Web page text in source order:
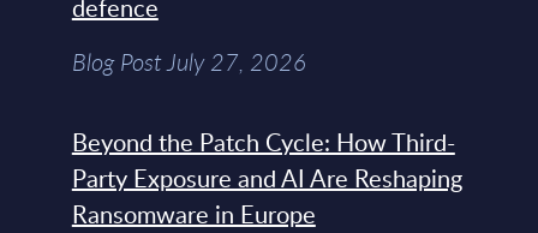
defence
Blog Post July 27, 2026
Beyond the Patch Cycle: How Third-
Party Exposure and AI Are Reshaping
Ransomware in Europe